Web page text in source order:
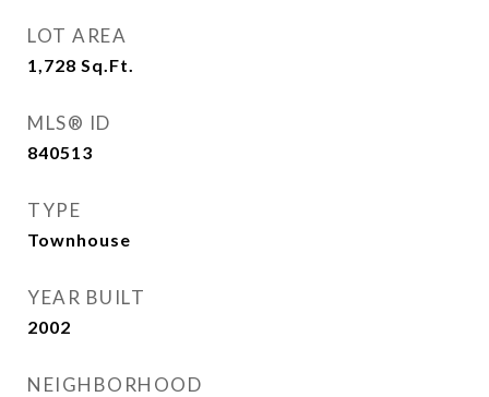
LOT AREA
1,728 Sq.Ft.
MLS® ID
840513
TYPE
Townhouse
YEAR BUILT
2002
NEIGHBORHOOD